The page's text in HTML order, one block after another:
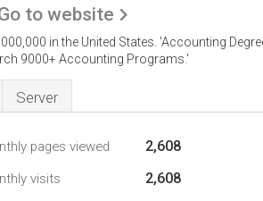
to website
in the United States. 'Accounting
9000+ Accounting Programs.'
Server
pages viewed 2,608
visits 2,608